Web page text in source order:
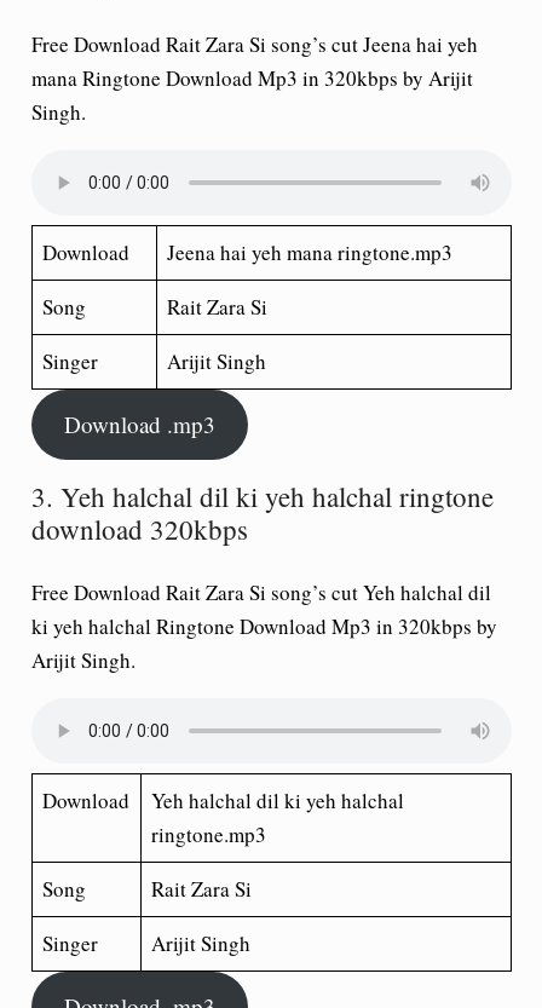
Free Download Rait Zara Si song’s cut Jeena hai yeh
mana Ringtone Download Mp3 in 320kbps by Arijit
Singh.
Download
Jeena hai yeh mana ringtone.mp3
Song
Rait Zara Si
Singer
Arijit Singh
Download .mp3
3. Yeh halchal dil ki yeh halchal ringtone
download 320kbps
Free Download Rait Zara Si song’s cut Yeh halchal dil
ki yeh halchal Ringtone Download Mp3 in 320kbps by
Arijit Singh.
Download
Yeh halchal dil ki yeh halchal
ringtone.mp3
Song
Rait Zara Si
Singer
Arijit Singh